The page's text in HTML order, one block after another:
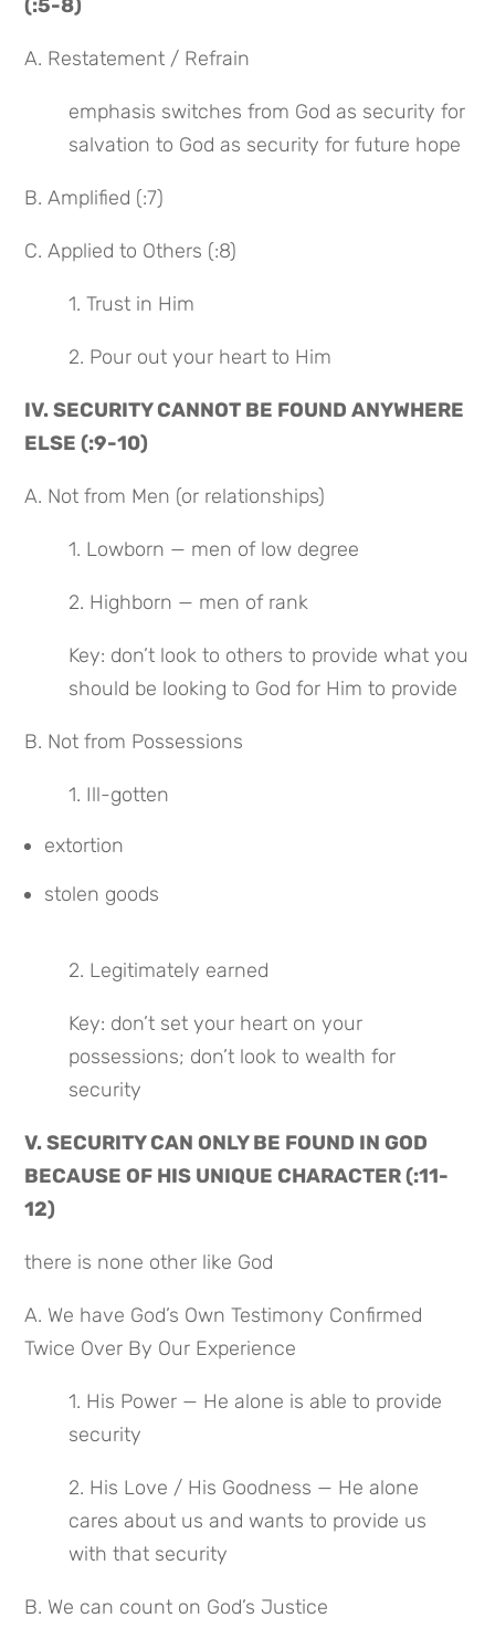
(:5-8)
A. Restatement / Refrain
emphasis switches from God as security for
salvation to God as security for future hope
B. Amplified (:7)
C. Applied to Others (:8)
1. Trust in Him
2. Pour out your heart to Him
IV. SECURITY CANNOT BE FOUND ANYWHERE
ELSE (:9-10)
A. Not from Men (or relationships)
1. Lowborn — men of low degree
2. Highborn — men of rank
Key: don’t look to others to provide what you
should be looking to God for Him to provide
B. Not from Possessions
1. Ill-gotten
extortion
stolen goods
2. Legitimately earned
Key: don’t set your heart on your
possessions; don’t look to wealth for
security
V. SECURITY CAN ONLY BE FOUND IN GOD
BECAUSE OF HIS UNIQUE CHARACTER (:11-
12)
there is none other like God
A. We have God’s Own Testimony Confirmed
Twice Over By Our Experience
1. His Power — He alone is able to provide
security
2. His Love / His Goodness — He alone
cares about us and wants to provide us
with that security
B. We can count on God’s Justice